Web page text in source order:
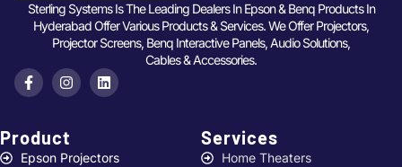
Sterling Systems Is The Leading Dealers In Epson & Benq Products In
Hyderabad Offer Various Products & Services. We Offer Projectors,
Projector Screens, Benq Interactive Panels, Audio Solutions,
Cables & Accessories.
Product
Epson Projectors
Services ​
Home Theaters